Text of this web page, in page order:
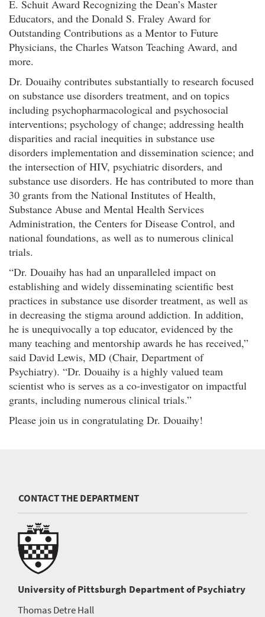
E. Schuit Award Recognizing the Dean’s Master
Educators, and the Donald S. Fraley Award for
Outstanding Contributions as a Mentor to Future
Physicians, the Charles Watson Teaching Award, and
more.
Dr. Douaihy contributes substantially to research focused
on substance use disorders treatment, and on topics
including psychopharmacological and psychosocial
interventions; psychology of change; addressing health
disparities and racial inequities in substance use
disorders implementation and dissemination science; and
the intersection of HIV, psychiatric disorders, and
substance use disorders. He has contributed to more than
30 grants from the National Institutes of Health,
Substance Abuse and Mental Health Services
Administration, the Centers for Disease Control, and
national foundations, as well as to numerous clinical
trials.
“Dr. Douaihy has had an unparalleled impact on
establishing and widely disseminating scientific best
practices in substance use disorder treatment, as well as
in decreasing the stigma around addiction. In addition,
he is unequivocally a top educator, evidenced by the
many teaching and mentorship awards he has received,”
said David Lewis, MD (Chair, Department of
Psychiatry). “Dr. Douaihy is a highly valued team
scientist who is serves as a co-investigator on impactful
grants, including numerous clinical trials.”
Please join us in congratulating Dr. Douaihy!
CONTACT THE DEPARTMENT
University of Pittsburgh Department of Psychiatry
Thomas Detre Hall